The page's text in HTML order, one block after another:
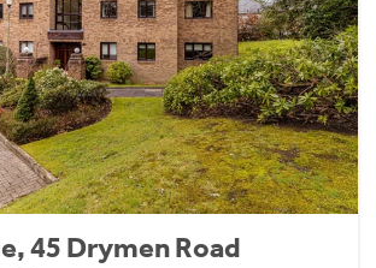
45 Drymen Road